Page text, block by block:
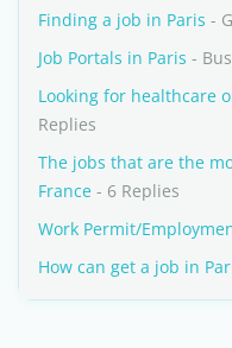
Finding a job in Paris -
Job Portals in Paris -
Looking for healthcare
Replies
The jobs that are the
France - 6 Replies
Work Permit/
How can get a job in